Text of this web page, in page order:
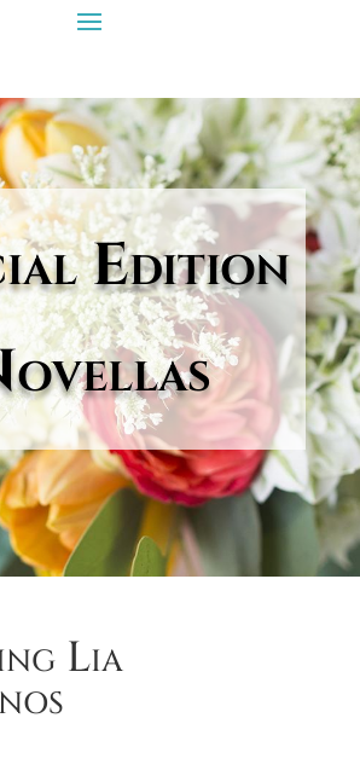
Edition
Lia